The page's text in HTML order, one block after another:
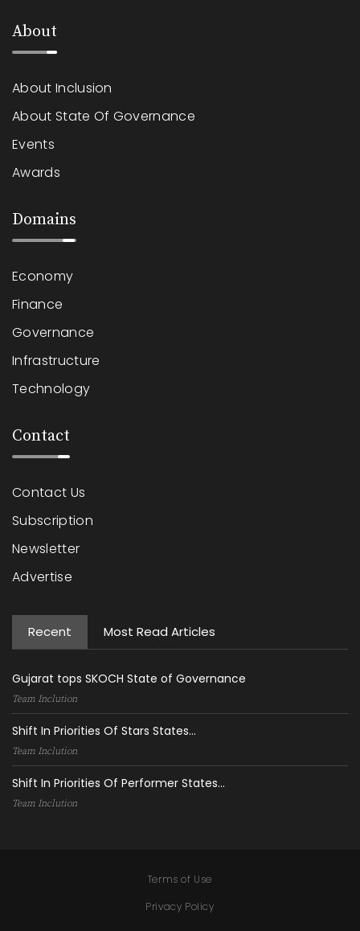
About
About Inclusion
About State Of Governance
Events
Awards
Domains
Economy
Finance
Governance
Infrastructure
Technology
Contact
Contact Us
Subscription
Newsletter
Advertise
Recent Most Read Articles
Gujarat tops SKOCH State of Governance
Team Inclution
Shift In Priorities Of Stars States...
Team Inclution
Shift In Priorities Of Performer States...
Team Inclution
Terms of Use
Privacy Policy